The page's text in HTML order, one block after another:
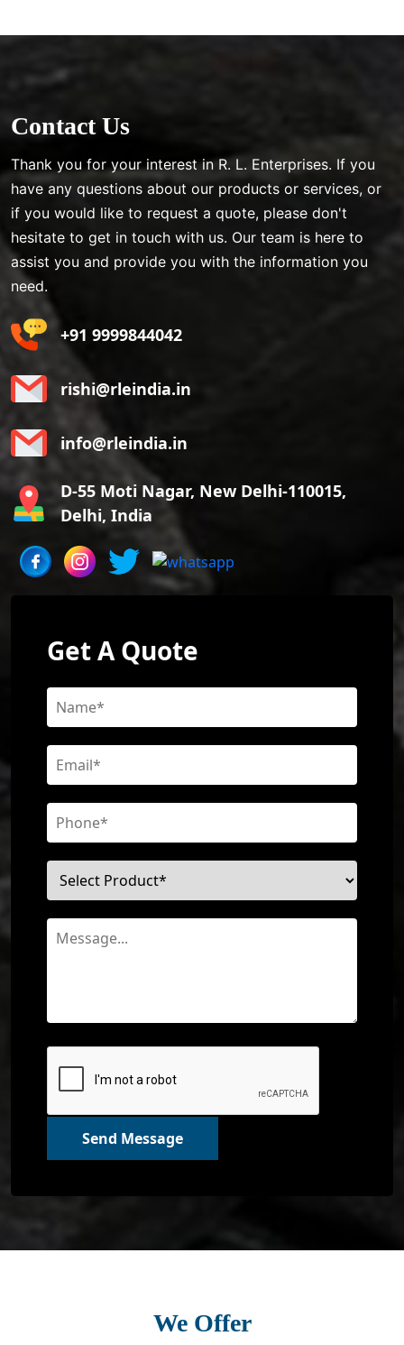
Contact Us
Thank you for your interest in R. L. Enterprises. If you
have any questions about our products or services, or
if you would like to request a quote, please don't
hesitate to get in touch with us. Our team is here to
assist you and provide you with the information you
need.
+91 9999844042
rishi@rleindia.in
info@rleindia.in
D-55 Moti Nagar, New Delhi-110015,
Delhi, India
Get A Quote
Send Message
We Offer